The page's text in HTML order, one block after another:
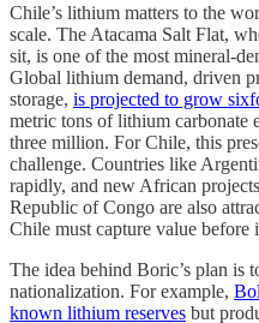
Chile’s lithium matters to the
scale. The Atacama Salt Flat,
sit, is one of the most mineral-
Global lithium demand, driven
storage, is projected to grow
metric tons of lithium carbonate
three million. For Chile, this
challenge. Countries like
rapidly, and new African
Republic of Congo are also
Chile must capture value before
The idea behind Boric’s plan is
nationalization. For example,
known lithium reserves but